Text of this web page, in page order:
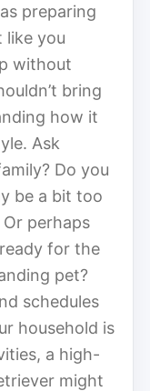
preparing
you
without
bring
how it
Ask
Do you
be a bit too
perhaps
for the
pet?
schedules
household is
a high-
might